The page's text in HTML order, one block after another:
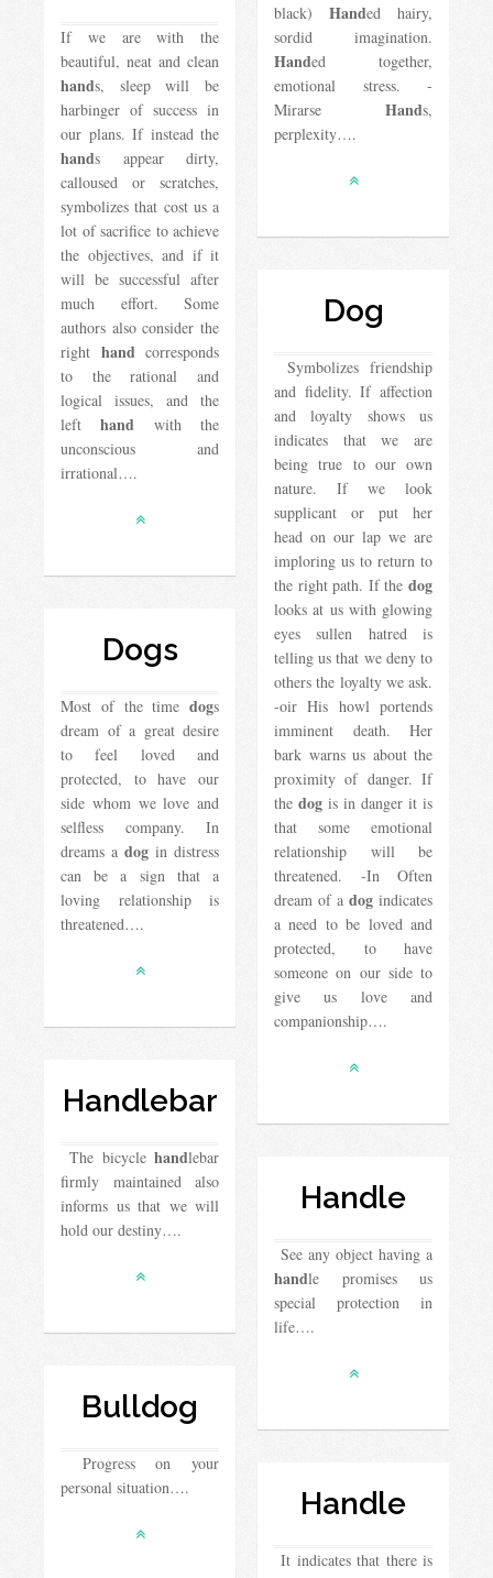
black) Handed hairy,
sordid imagination.
Handed together,
emotional stress. -
Mirarse Hands,
perplexity….
If we are with the
beautiful, neat and clean
hands, sleep will be
harbinger of success in
our plans. If instead the
hands appear dirty,
calloused or scratches,
symbolizes that cost us a
lot of sacrifice to achieve
the objectives, and if it
will be successful after
much effort. Some
authors also consider the
right handcorresponds
to the rational and
logical issues, and the
lefthand with the
unconscious and
irrational….
Dog
Symbolizes friendship
and fidelity. If affection
and loyalty shows us
indicates that we are
being true to our own
nature. If we look
supplicant or put her
head on our lap we are
imploring us to return to
the right path. If the dog
looks at us with glowing
eyes sullen hatred is
telling us that we deny to
others the loyalty we ask.
-oir His howl portends
imminent death. Her
bark warns us about the
proximity of danger. If
the dog is in danger it is
that some emotional
relationship will be
threatened. -In Often
dream of a dog indicates
a need to be loved and
protected, to have
someone on our side to
give us love and
companionship….
Dogs
Most of the time dogs
dream of a great desire
to feel loved and
protected, to have our
side whom we love and
selfless company. In
dreams a dog in distress
can be a sign that a
loving relationship is
threatened….
Handlebar
The bicycle handlebar
firmly maintained also
informs us that we will
hold our destiny….
Handle
See any object having a
handle promises us
special protection in
life….
Bulldog
Progress on your
personal situation….
Handle
It indicates that there is